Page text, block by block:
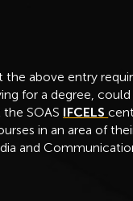
above entry
for a degree,
SOAS IFCELS
in an area of
and